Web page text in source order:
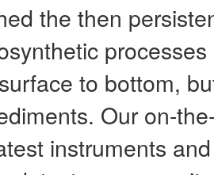
the then
to bottom,
Our on-
instruments